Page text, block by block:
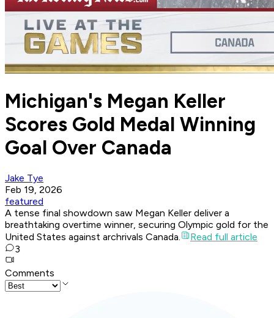
Michigan's Megan Keller
Scores Gold Medal Winning
Goal Over Canada
Jake Tye
Feb 19, 2026
featured
A tense final showdown saw Megan Keller deliver a
breathtaking overtime winner, securing Olympic gold for the
United States against archrivals Canada.
Read full article
3
Comments